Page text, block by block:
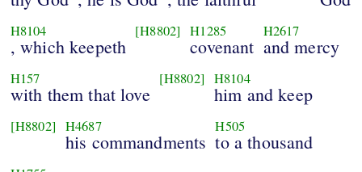
H8104
, which keepeth
[H8802] H1285
covenant
H2617
and mercy
H157
with them that love
[H8802] H8104
him and keep
[H8802] H4687
his commandments
H505
to a thousand